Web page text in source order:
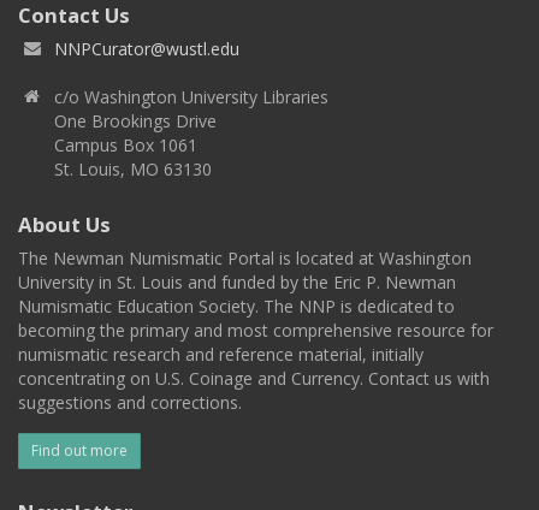
Contact Us
NNPCurator@wustl.edu
c/o Washington University Libraries
One Brookings Drive
Campus Box 1061
St. Louis, MO 63130
About Us
The Newman Numismatic Portal is located at Washington
University in St. Louis and funded by the Eric P. Newman
Numismatic Education Society. The NNP is dedicated to
becoming the primary and most comprehensive resource for
numismatic research and reference material, initially
concentrating on U.S. Coinage and Currency. Contact us with
suggestions and corrections.
Find out more